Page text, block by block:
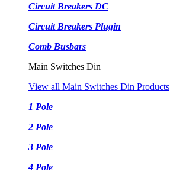
Circuit Breakers DC
Circuit Breakers Plugin
Comb Busbars
Main Switches Din
View all Main Switches Din Products
1 Pole
2 Pole
3 Pole
4 Pole